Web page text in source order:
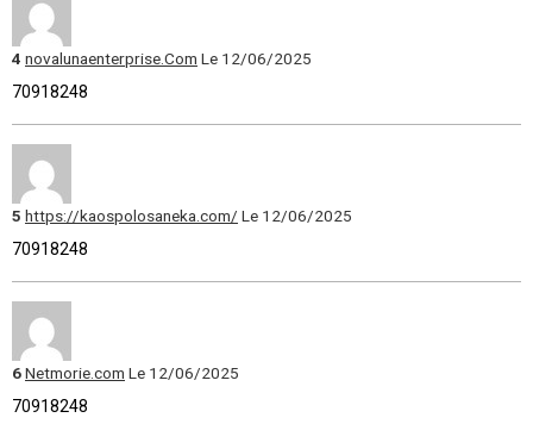
4 novalunaenterprise.Com Le 12/06/2025
70918248
5 https://kaospolosaneka.com/ Le 12/06/2025
70918248
6Netmorie.com Le 12/06/2025
70918248